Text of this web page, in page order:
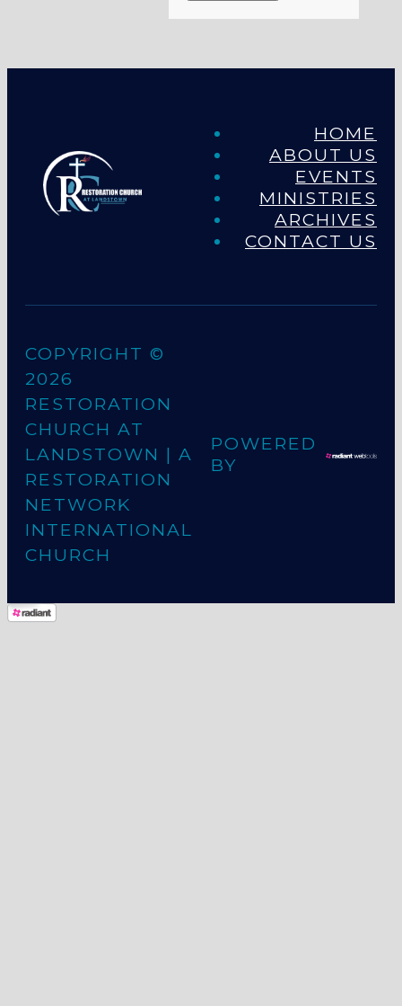
HOME
ABOUT US
EVENTS
MINISTRIES
ARCHIVES
CONTACT US
COPYRIGHT ©
2026
RESTORATION
CHURCH AT
LANDSTOWN | A
RESTORATION
NETWORK
INTERNATIONAL
CHURCH
POWERED
BY